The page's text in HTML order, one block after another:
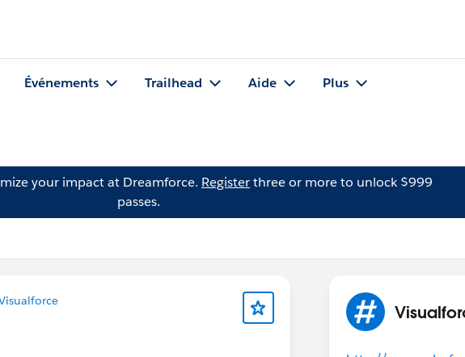
Événements Trailhead Aide Plus
your impact at Dreamforce. Registerthree or more to unlock $999
passes.